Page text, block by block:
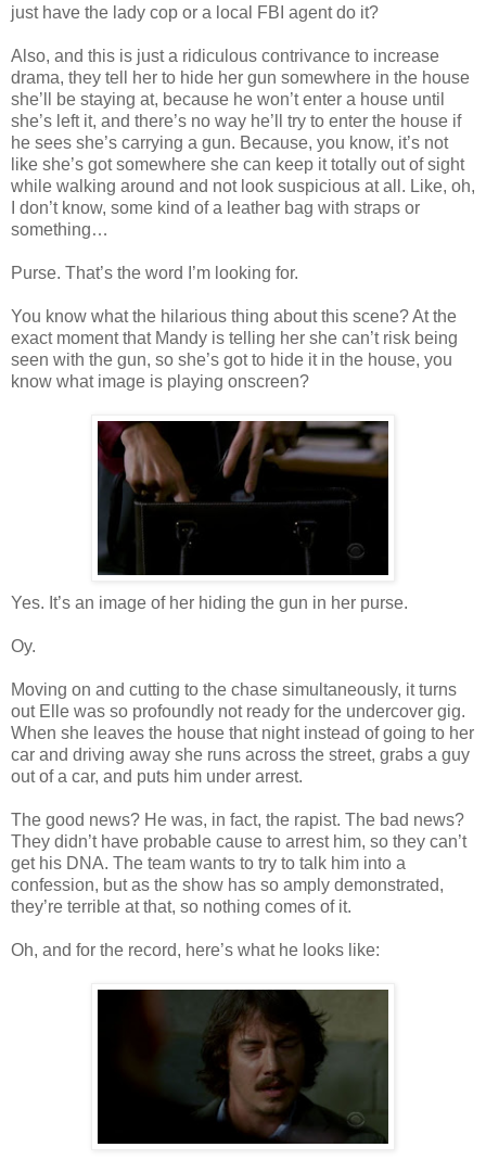
just have the lady cop or a local FBI agent do it?
Also, and this is just a ridiculous contrivance to increase
drama, they tell her to hide her gun somewhere in the house
she’ll be staying at, because he won’t enter a house until
she’s left it, and there’s no way he’ll try to enter the house if
he sees she’s carrying a gun. Because, you know, it’s not
like she’s got somewhere she can keep it totally out of sight
while walking around and not look suspicious at all. Like, oh,
I don’t know, some kind of a leather bag with straps or
something…
Purse. That’s the word I’m looking for.
You know what the hilarious thing about this scene? At the
exact moment that Mandy is telling her she can’t risk being
seen with the gun, so she’s got to hide it in the house, you
know what image is playing onscreen?
Yes. It’s an image of her hiding the gun in her purse.
Oy.
Moving on and cutting to the chase simultaneously, it turns
out Elle was so profoundly not ready for the undercover gig.
When she leaves the house that night instead of going to her
car and driving away she runs across the street, grabs a guy
out of a car, and puts him under arrest.
The good news? He was, in fact, the rapist. The bad news?
They didn’t have probable cause to arrest him, so they can’t
get his DNA. The team wants to try to talk him into a
confession, but as the show has so amply demonstrated,
they’re terrible at that, so nothing comes of it.
Oh, and for the record, here’s what he looks like: